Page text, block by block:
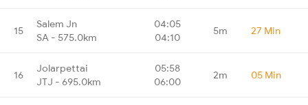
15
Salem Jn
SA - 575.0km
04:05
04:10
5m 27 Min
16
Jolarpettai
JTJ - 695.0km
05:58
06:00
2m 05 Min